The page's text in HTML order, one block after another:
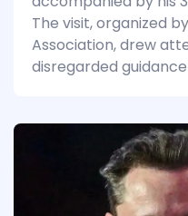
The visit, organized
Association, drew
disregarded guidance